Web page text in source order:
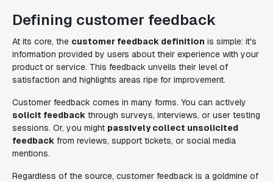
Defining customer feedback
At its core, the customer feedback definition is simple: it's
information provided by users about their experience with your
product or service. This feedback unveils their level of
satisfaction and highlights areas ripe for improvement.
Customer feedback comes in many forms. You can actively
solicit feedback through surveys, interviews, or user testing
sessions. Or, you might passively collect unsolicited
feedback from reviews, support tickets, or social media
mentions.
Regardless of the source, customer feedback is a goldmine of